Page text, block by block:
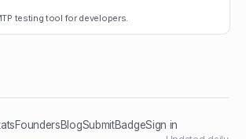
testing tool for developers.
FoundersBlogSubmitBadgeSign in